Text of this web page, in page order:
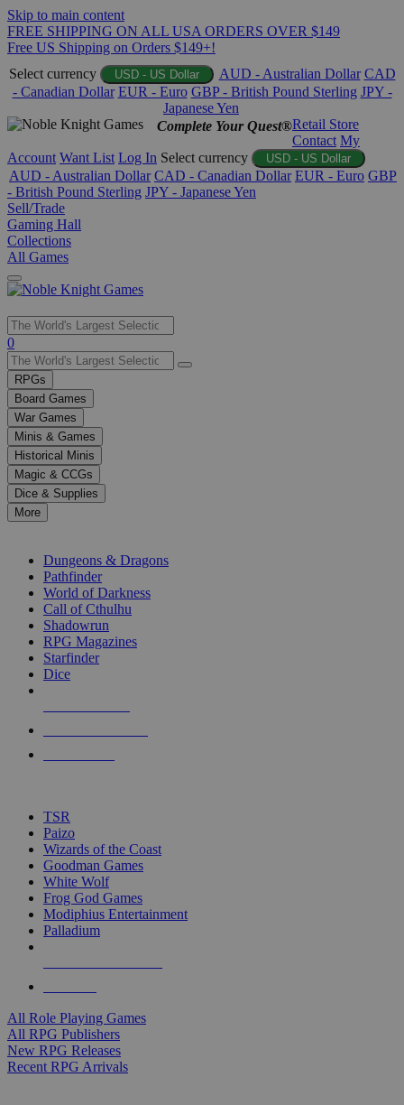
Skip to main content
FREE SHIPPING ON ALL USA ORDERS OVER $149
Free US Shipping on Orders $149+!
Select currency
USD - US Dollar AUD - Australian Dollar CAD
- Canadian Dollar EUR - Euro GBP - British Pound Sterling JPY -
Japanese Yen
Complete Your Quest®Retail Store
Contact My
Account Want List Log In Select currency USD - US Dollar
AUD - Australian Dollar CAD - Canadian Dollar EUR - Euro GBP
- British Pound Sterling JPY - Japanese Yen
Sell/Trade
Gaming Hall
Collections
All Games
Use
the
up
and
down
arrows
to
select
a
result.
Press
enter
selected
touch
0
RPGs
Board Games
War Games
Minis & Games
Historical Minis
Magic & CCGs
Dice & Supplies
More
Dungeons & Dragons
Pathfinder
World of Darkness
Call of Cthulhu
Shadowrun
RPG Magazines
Starfinder
Dice
TSR
Paizo
Wizards of the Coast
Goodman Games
White Wolf
Frog God Games
Modiphius Entertainment
Palladium
All Role Playing Games
All RPG Publishers
New RPG Releases
Recent RPG Arrivals